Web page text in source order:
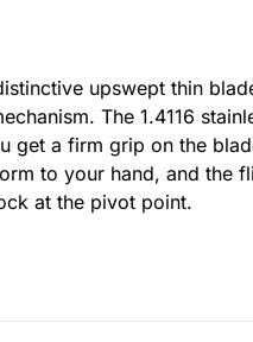
upswept thin
The 1.4116
get a firm grip on the
to your hand, and the
at the pivot point.